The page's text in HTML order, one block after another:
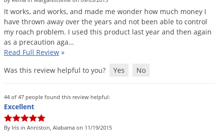
It works, and works, and made me wonder how much money I
have thrown away over the years and not been able to control
my roach problem. I used this product last year and then again
as a precaution aga…
Read Full Review »
Was this review helpful to you?
Yes No
44 of 47 people found this review helpful:
Excellent
By Iris in Anniston, Alabama on 11/19/2015
Pest Control Resources
Pest Control Treatment Guides
Summer Pest Control Tips
DIY Gardening Videos
Dog Care » Cat Care»
Deer
Drain Flies
Earwigs
Fleas
Fruit Flies